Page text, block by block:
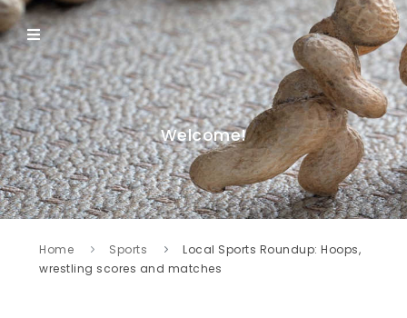
Welcome!
Home Sports
Local Sports Roundup: Hoops,
wrestling scores and matches